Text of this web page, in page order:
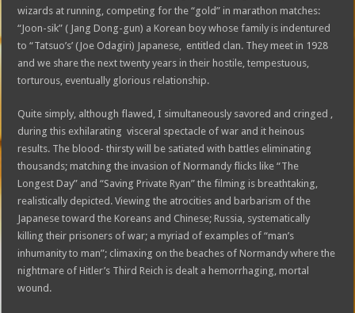
wizards at running, competing for the “gold” in marathon matches:
“Joon-sik” ( Jang Dong-gun) a Korean boy whose family is indentured
to “Tatsuo’s’ (Joe Odagiri) Japanese, entitled clan. They meet in 1928
and we share the next twenty years in their hostile, tempestuous,
torturous, eventually glorious relationship.
Quite simply, although flawed, I simultaneously savored and cringed ,
during this exhilarating visceral spectacle of war and it heinous
results. The blood- thirsty will be satiated with battles eliminating
thousands; matching the invasion of Normandy flicks like “The
Longest Day” and “Saving Private Ryan” the filming is breathtaking,
realistically depicted. Viewing the atrocities and barbarism of the
Japanese toward the Koreans and Chinese; Russia, systematically
killing their prisoners of war; a myriad of examples of “man’s
inhumanity to man”; climaxing on the beaches of Normandy where the
nightmare of Hitler’s Third Reich is dealt a hemorrhaging, mortal
wound.